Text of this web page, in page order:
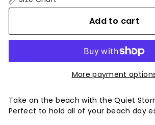
Add to cart
More payment
Take on the beach with the Quiet
Perfect to hold all of your beach day